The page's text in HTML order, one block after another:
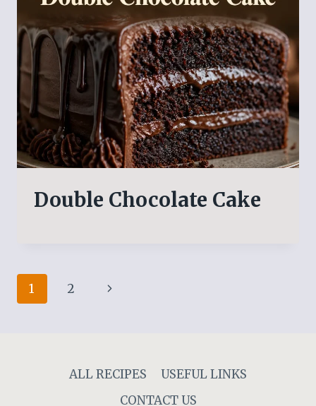
Double Chocolate Cake
Page
1 2
Next
ALL RECIPES
USEFUL LINKS
CONTACT US